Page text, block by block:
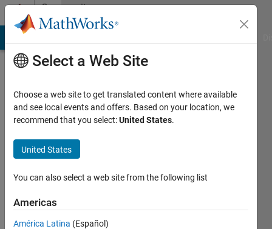
Skip to contentCommunity
Profile
Sowmiya
Last
years
Followers:
Select a Web Site
Choose a web site to get translated content where available
and see local events and offers. Based on your location, we
recommend that you select:United States.
United States
You can also select a web site from the following list
Americas
América Latina (Español)